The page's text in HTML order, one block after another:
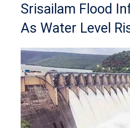
Srisailam Flood
As Water Level